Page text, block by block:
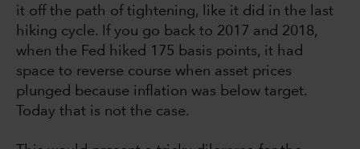
it off the path of tightening, like it did in the last
hiking cycle. If you go back to 2017 and 2018,
when the Fed hiked 175 basis points, it had
space to reverse course when asset prices
plunged because inflation was below target.
Today that is not the case.